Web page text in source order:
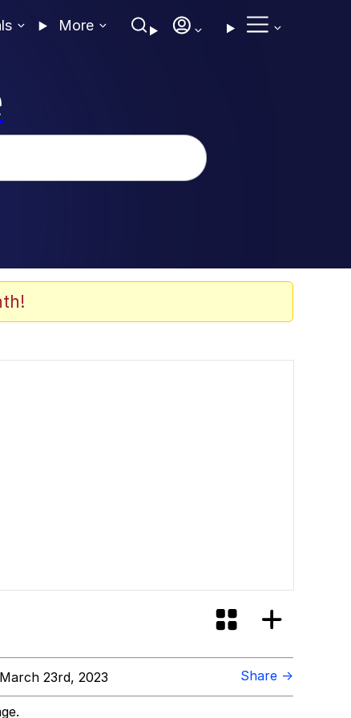
More
23rd, 2023 Share →